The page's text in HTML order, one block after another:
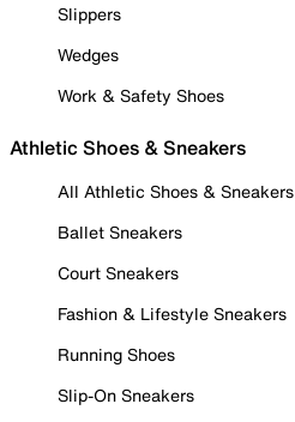
Slippers
Wedges
Work & Safety Shoes
Athletic Shoes & Sneakers
All Athletic Shoes & Sneakers
Ballet Sneakers
Court Sneakers
Fashion & Lifestyle Sneakers
Running Shoes
Slip-On Sneakers